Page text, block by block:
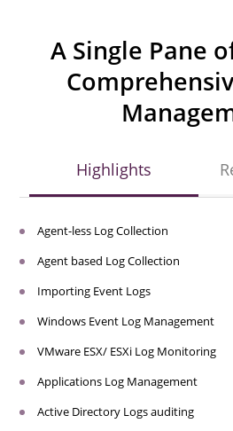
A Single Pane
Highlights
Agent-less Log Collection
Agent based Log Collection
Importing Event Logs
Windows Event Log Management
VMware ESX/ ESXi Log Monitoring
Applications Log Management
Active Directory Logs auditing